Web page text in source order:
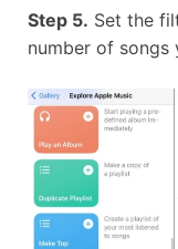
Step 5. Set the
number of